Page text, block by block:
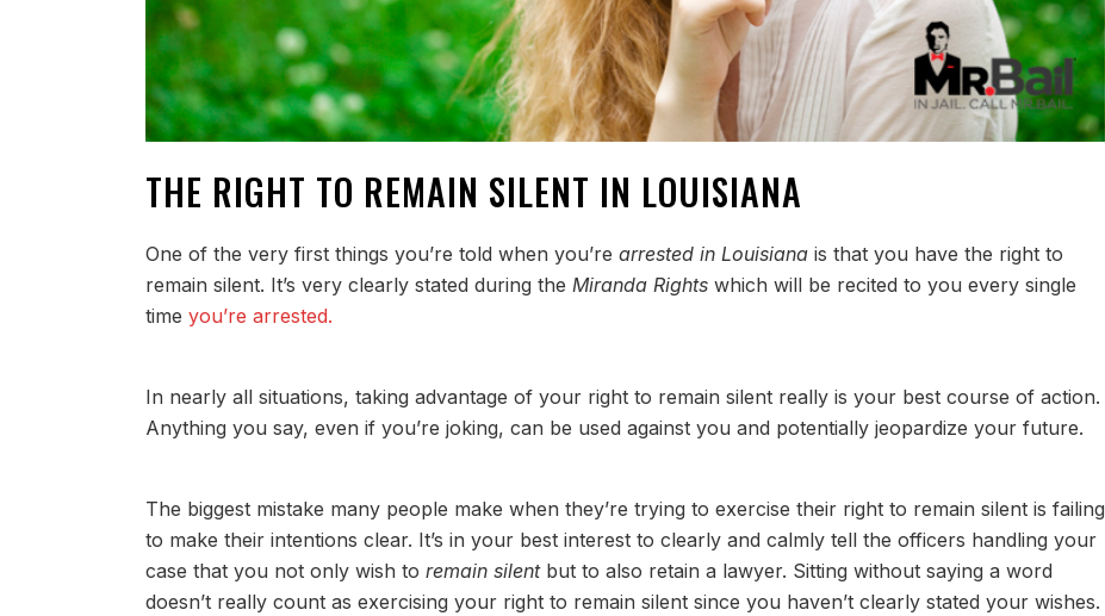
THE RIGHT TO REMAIN SILENT IN LOUISIANA
One of the very first things you’re told when you’re arrested in Louisiana is that you have the right to
remain silent. It’s very clearly stated during the Miranda Rights which will be recited to you every single
time you’re arrested.
In nearly all situations, taking advantage of your right to remain silent really is your best course of action.
Anything you say, even if you’re joking, can be used against you and potentially jeopardize your future.
The biggest mistake many people make when they’re trying to exercise their right to remain silent is failing
to make their intentions clear. It’s in your best interest to clearly and calmly tell the officers handling your
case that you not only wish to remain silentbut to also retain a lawyer. Sitting without saying a word
doesn’t really count as exercising your right to remain silent since you haven’t clearly stated your wishes.